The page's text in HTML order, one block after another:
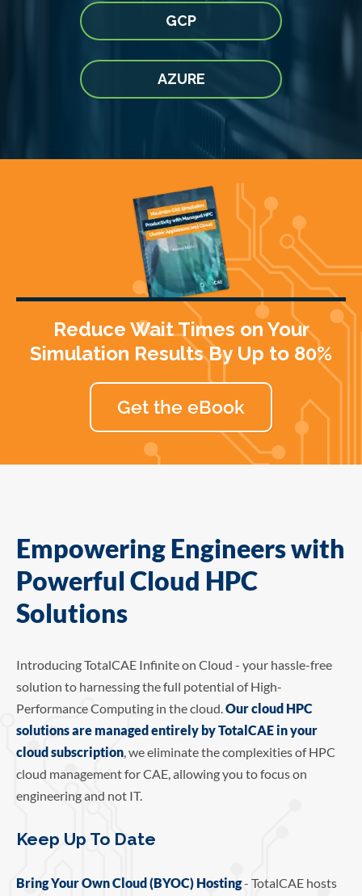
GCP
AZURE
Reduce Wait Times on Your
Simulation Results By Up to 80%
Get the eBook
Empowering Engineers with
Powerful Cloud HPC
Solutions
Introducing TotalCAE Infinite on Cloud - your hassle-free
solution to harnessing the full potential of High-
Performance Computing in the cloud.Our cloud HPC
solutions are managed entirely by TotalCAE in your
cloud subscription, we eliminate the complexities of HPC
cloud management for CAE, allowing you to focus on
engineering and not IT.
Keep Up To Date
Bring Your Own Cloud (BYOC) Hosting- TotalCAE hosts